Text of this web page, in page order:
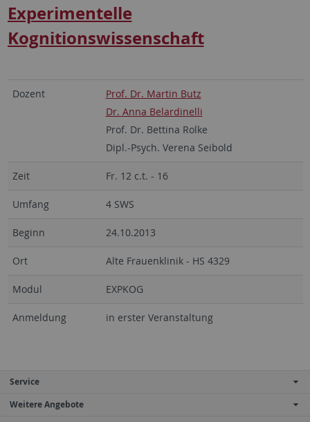
Experimentelle
Kognitionswissenschaft
Dozent
Prof. Dr. Martin Butz
Dr. Anna Belardinelli
Prof. Dr. Bettina Rolke
Dipl.-Psych. Verena Seibold
Zeit Fr. 12 c.t. - 16
Umfang 4 SWS
Beginn 24.10.2013
Ort Alte Frauenklinik - HS 4329
Modul EXPKOG
Anmeldung in erster Veranstaltung
Service
Weitere Angebote